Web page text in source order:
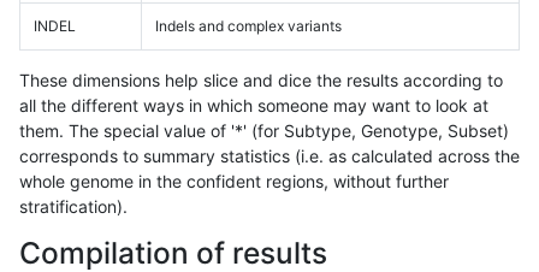
INDEL Indels and complex variants
These dimensions help slice and dice the results according to
all the different ways in which someone may want to look at
them. The special value of '*' (for Subtype, Genotype, Subset)
corresponds to summary statistics (i.e. as calculated across the
whole genome in the confident regions, without further
stratification).
Compilation of results